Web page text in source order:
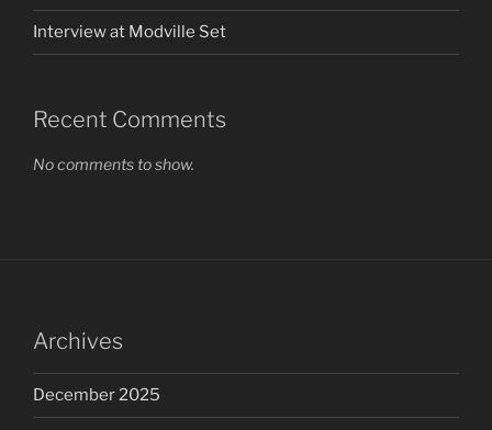
Interview at Modville Set
Recent Comments
No comments to show.
Archives
December 2025